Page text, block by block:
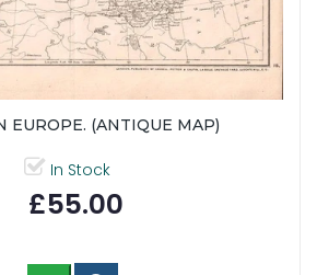
EUROPE. (ANTIQUE MAP)
In Stock
£55.00